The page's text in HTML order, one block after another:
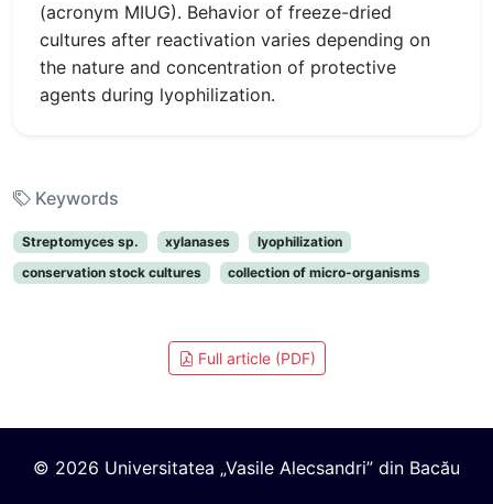
(acronym MIUG). Behavior of freeze-dried
cultures after reactivation varies depending on
the nature and concentration of protective
agents during lyophilization.
Keywords
Streptomyces sp. xylanases
lyophilization
conservation stock cultures
collection of micro-organisms
Full article (PDF)
© 2026 Universitatea „Vasile Alecsandri” din Bacău